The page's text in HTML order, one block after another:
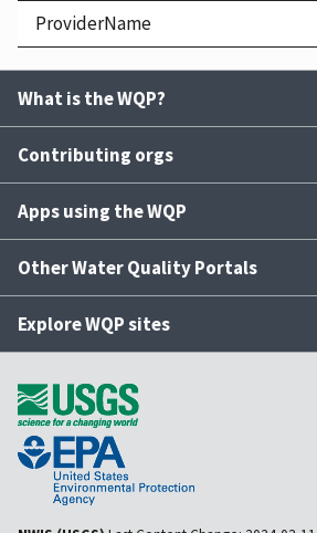
ProviderName
What is the WQP?
Contributing orgs
Apps using the WQP
Other Water Quality Portals
Explore WQP sites